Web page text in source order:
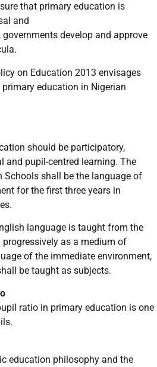
that primary education is
and
develop and approve
on Education 2013 envisages
education in Nigerian
should be participatory,
and pupil-centred learning. The
shall be the language of
for the first three years in
language is taught from the
progressively as a medium of
of the immediate environment,
be taught as subjects.
ratio in primary education is one
education philosophy and the